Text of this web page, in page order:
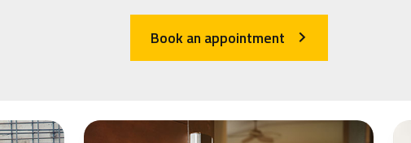
Book an appointment arrow_forward_ios